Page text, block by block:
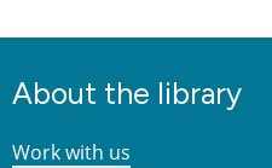
About the library
Work with us